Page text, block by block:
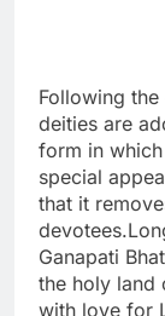
Following
deities are
form in
special
that it
Ganapati
the holy land
with love for